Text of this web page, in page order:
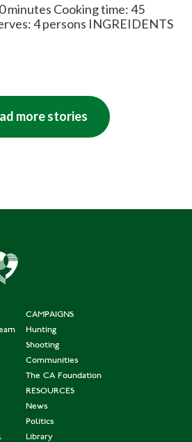
minutes Cooking time: 45
4 persons INGREIDENTS
more stories
CAMPAIGNS
Hunting
Shooting
Communities
The CA Foundation
RESOURCES
News
Politics
Library